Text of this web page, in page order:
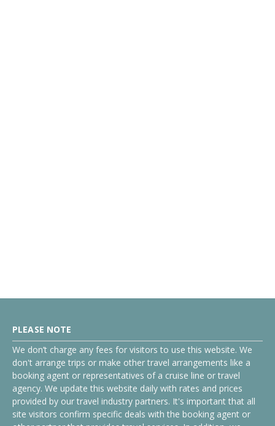
PLEASE NOTE
We don’t charge any fees for visitors to use this website. We
don't arrange trips or make other travel arrangements like a
booking agent or representatives of a cruise line or travel
agency. We update this website daily with rates and prices
provided by our travel industry partners. It's important that all
site visitors confirm specific deals with the booking agent or